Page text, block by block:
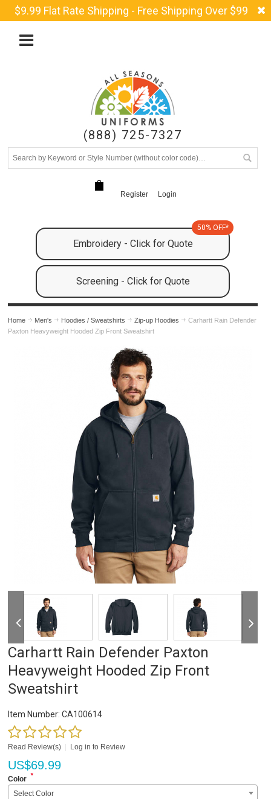
$9.99 Flat Rate Shipping - Free Shipping Over $99
(888) 725-7327
Register Login
Embroidery - Click for Quote
50% OFF*
Screening - Click for Quote
Home Men's Hoodies / Sweatshirts Zip-up Hoodies
Carhartt Rain Defender
Paxton Heavyweight Hooded Zip Front Sweatshirt
Carhartt Rain Defender Paxton
Heavyweight Hooded Zip Front
Sweatshirt
Item Number: CA100614
Read Review(s) Log in to Review
US$69.99
Color *
Select Color